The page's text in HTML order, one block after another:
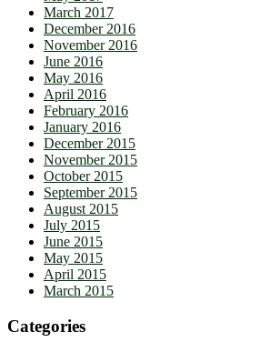
March 2017
December 2016
November 2016
June 2016
May 2016
April 2016
February 2016
January 2016
December 2015
November 2015
October 2015
September 2015
August 2015
July 2015
June 2015
May 2015
April 2015
March 2015
Categories